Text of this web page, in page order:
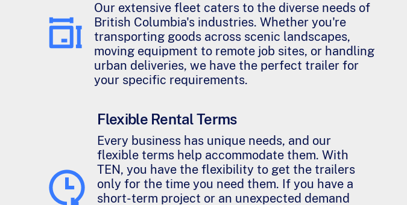
Our extensive fleet caters to the diverse needs of
British Columbia's industries. Whether you're
transporting goods across scenic landscapes,
moving equipment to remote job sites, or handling
urban deliveries, we have the perfect trailer for
your specific requirements.
Flexible Rental Terms
Every business has unique needs, and our
flexible terms help accommodate them. With
TEN, you have the flexibility to get the trailers
only for the time you need them. If you have a
short-term project or an unexpected demand